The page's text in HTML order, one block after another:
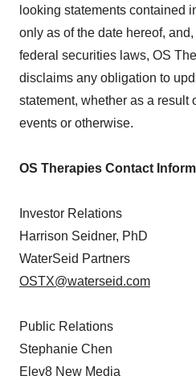
looking statements contained
only as of the date hereof,
federal securities laws, OS
disclaims any obligation to
statement, whether as a result
events or otherwise.
OS Therapies Contact
Investor Relations
Harrison Seidner, PhD
WaterSeid Partners
OSTX@waterseid.com
Public Relations
Stephanie Chen
Elev8 New Media